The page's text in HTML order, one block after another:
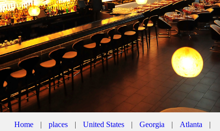
Home | places | United States | Georgia | Atlanta
|